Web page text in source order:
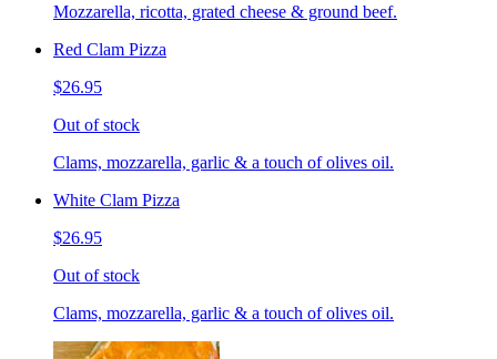
Mozzarella, ricotta, grated cheese & ground beef.
Red Clam Pizza
$26.95
Out of stock
Clams, mozzarella, garlic & a touch of olives oil.
White Clam Pizza
$26.95
Out of stock
Clams, mozzarella, garlic & a touch of olives oil.